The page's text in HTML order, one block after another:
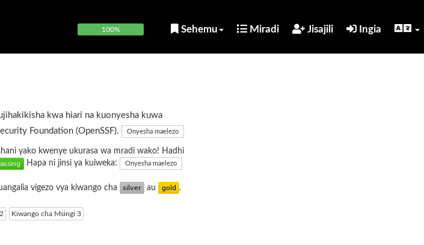
100% Sehemu Miradi Jisajili Ingia
kwa hiari na kuonyesha kuwa
Foundation (OpenSSF).
Onyesha maelezo
yako kwenye ukurasa wa mradi wako! Hadhi
Hapa ni jinsi ya kuiweka: Onyesha maelezo
vigezo vya kiwango cha au .
Kiwango cha Msingi 3